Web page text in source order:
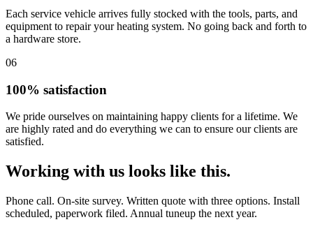
Each service vehicle arrives fully stocked with the tools, parts, and
equipment to repair your heating system. No going back and forth to
a hardware store.
06
100% satisfaction
We pride ourselves on maintaining happy clients for a lifetime. We
are highly rated and do everything we can to ensure our clients are
satisfied.
Working with us looks like this.
Phone call. On-site survey. Written quote with three options. Install
scheduled, paperwork filed. Annual tuneup the next year.